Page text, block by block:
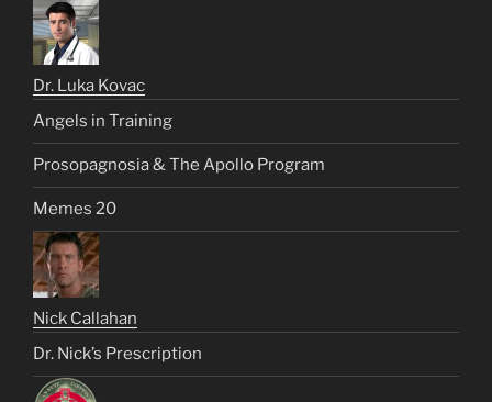
Dr. Luka Kovac
Angels in Training
Prosopagnosia & The Apollo Program
Memes 20
Nick Callahan
Dr. Nick’s Prescription